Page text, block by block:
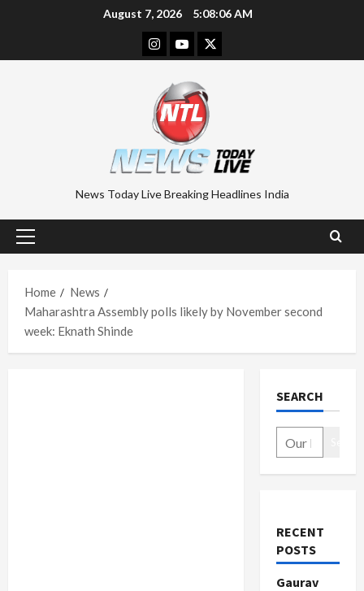
August 7, 2026 5:08:07 AM
Instagram
YoutubeTwitter
News Today Live Breaking Headlines India
Primary
Home
News
Maharashtra Assembly polls likely by November second
week: Eknath Shinde
SEARCH
RECENT
POSTS
Gaurav